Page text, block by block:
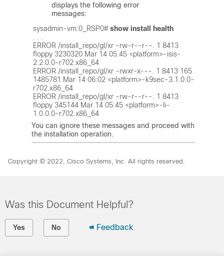
displays the following error
messages:
sysadmin-vm:0_RSP0# show install health
ERROR /install_repo/gl/xr -rw-r--r--. 1 8413
floppy 3230320 Mar 14 05:45 <platform>-isis-
2.2.0.0-r702.x86_64
ERROR /install_repo/gl/xr -rwxr-x---. 1 8413 165
1485781 Mar 14 06:02 <platform>-k9sec-3.1.0.0-
r702.x86_64
ERROR /install_repo/gl/xr -rw-r--r--. 1 8413
floppy 345144 Mar 14 05:45 <platform>-li-
You can ignore these messages and proceed with
the installation operation.
Copyright © 2022, Cisco Systems, Inc. All rights reserved.
Was this Document Helpful?
Yes No Feedback